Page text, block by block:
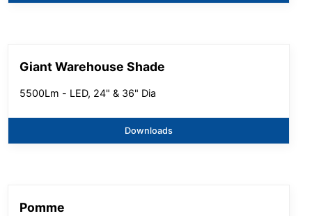
Giant Warehouse Shade
5500Lm - LED, 24" & 36" Dia
Downloads
Pomme